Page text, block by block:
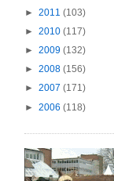
► 2011 (103)
► 2010 (117)
► 2009 (132)
► 2008 (156)
► 2007 (171)
► 2006 (118)